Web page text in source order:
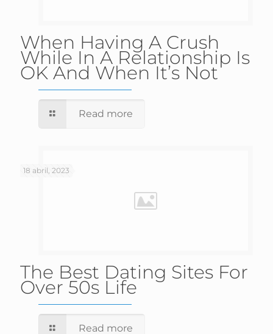
When Having A Crush
While In A Relationship Is
OK And When It’s Not
Read more
18 abril, 2023
The Best Dating Sites For
Over 50s Life
Read more